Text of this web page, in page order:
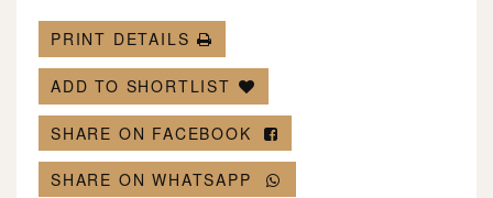
PRINT DETAILS
ADD TO SHORTLIST
SHARE ON FACEBOOK
SHARE ON WHATSAPP